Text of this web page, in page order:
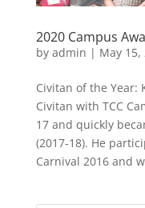
2020 Campus
by admin | May 15,
Civitan of the Year:
Civitan with TCC
17 and quickly
(2017-18). He
Carnival 2016 and